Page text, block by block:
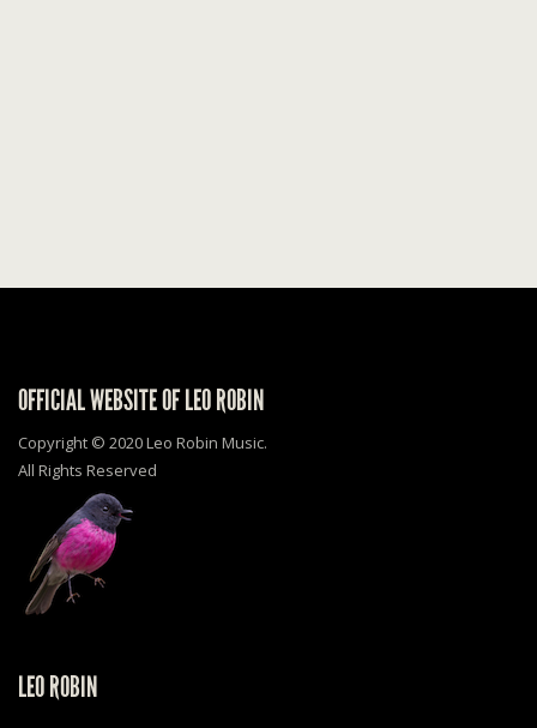
OFFICIAL WEBSITE OF LEO ROBIN
Copyright © 2020 Leo Robin Music.
All Rights Reserved
LEO ROBIN